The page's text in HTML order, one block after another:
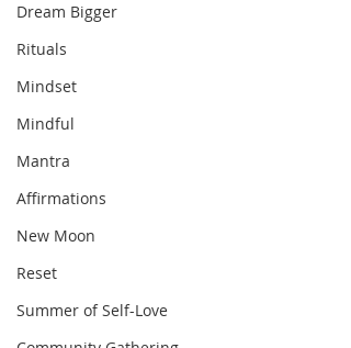
Dream Bigger
Rituals
Mindset
Mindful
Mantra
Affirmations
New Moon
Reset
Summer of Self-Love